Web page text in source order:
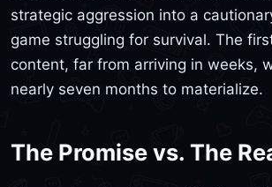
strategic aggression into a
game struggling for survival. The
content, far from arriving in weeks,
nearly seven months to materialize.
The Promise vs. The